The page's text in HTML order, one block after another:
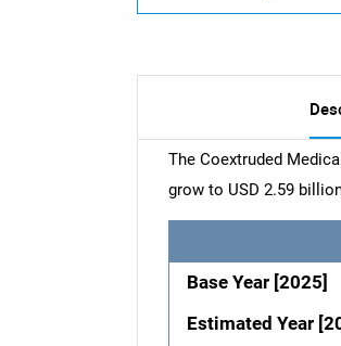
The Coextruded
grow to USD 2.59
Base Year [2025]
Estimated Year